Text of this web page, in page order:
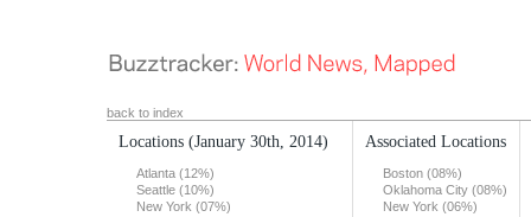
back to index
Locations (January 30th, 2014)
Atlanta (12%)
Seattle (10%)
New York (07%)
Associated Locations
Boston (08%)
Oklahoma City (08%)
New York (06%)